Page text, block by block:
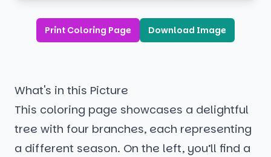
Print Coloring Page Download Image
What's in this Picture
This coloring page showcases a delightful
tree with four branches, each representing
a different season. On the left, you’ll find a